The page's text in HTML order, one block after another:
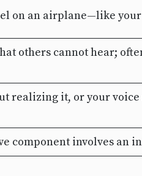
on an airplane—like your
others cannot hear;
realizing it, or your
component involves an